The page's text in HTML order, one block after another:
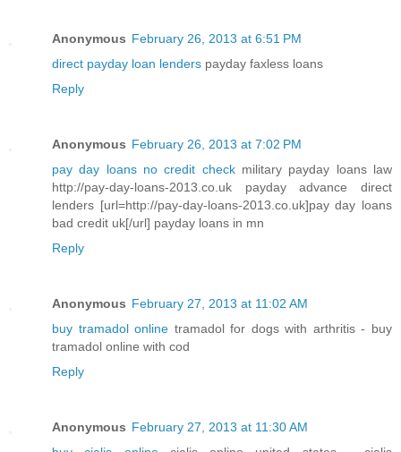
Anonymous February 26, 2013 at 6:51 PM
direct payday loan lenders payday faxless loans
Reply
Anonymous February 26, 2013 at 7:02 PM
pay day loans no credit checkmilitary payday loans law
http://pay-day-loans-2013.co.uk payday advance direct
lenders [url=http://pay-day-loans-2013.co.uk]pay day loans
bad credit uk[/url] payday loans in mn
Reply
Anonymous February 27, 2013 at 11:02 AM
buy tramadol online tramadol for dogs with arthritis - buy
tramadol online with cod
Reply
Anonymous February 27, 2013 at 11:30 AM